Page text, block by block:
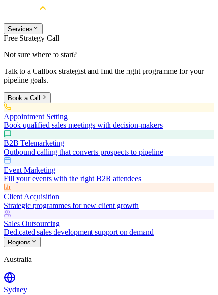
Services
Free Strategy Call
Not sure where to start?
Talk to a Callbox strategist and find the right programme for your
pipeline goals.
Book a Call
Appointment Setting
Book qualified sales meetings with decision-makers
B2B Telemarketing
Outbound calling that converts prospects to pipeline
Event Marketing
Fill your events with the right B2B attendees
Client Acquisition
Strategic programmes for new client growth
Sales Outsourcing
Dedicated sales development support on demand
Regions
Australia
Sydney